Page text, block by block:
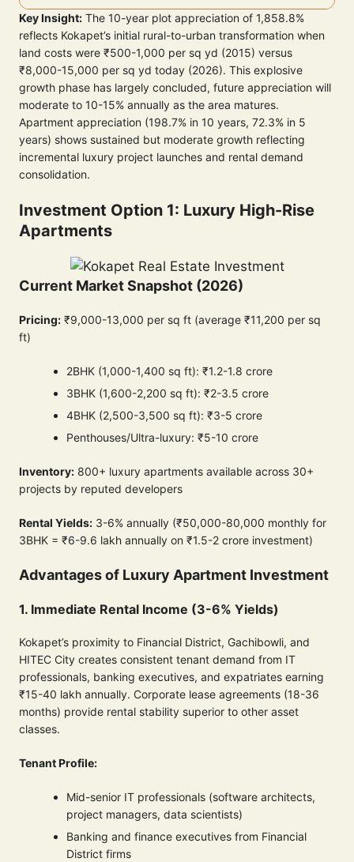
Key Insight: The 10-year plot appreciation of 1,858.8%
reflects Kokapet’s initial rural-to-urban transformation when
land costs were ₹500-1,000 per sq yd (2015) versus
₹8,000-15,000 per sq yd today (2026). This explosive
growth phase has largely concluded, future appreciation will
moderate to 10-15% annually as the area matures.
Apartment appreciation (198.7% in 10 years, 72.3% in 5
years) shows sustained but moderate growth reflecting
incremental luxury project launches and rental demand
consolidation.
Investment Option 1: Luxury High-Rise
Apartments
Current Market Snapshot (2026)
Pricing: ₹9,000-13,000 per sq ft (average ₹11,200 per sq
ft)
2BHK (1,000-1,400 sq ft): ₹1.2-1.8 crore
3BHK (1,600-2,200 sq ft): ₹2-3.5 crore
4BHK (2,500-3,500 sq ft): ₹3-5 crore
Penthouses/Ultra-luxury: ₹5-10 crore
Inventory: 800+ luxury apartments available across 30+
projects by reputed developers
Rental Yields: 3-6% annually (₹50,000-80,000 monthly for
3BHK = ₹6-9.6 lakh annually on ₹1.5-2 crore investment)
Advantages of Luxury Apartment Investment
1. Immediate Rental Income (3-6% Yields)
Kokapet’s proximity to Financial District, Gachibowli, and
HITEC City creates consistent tenant demand from IT
professionals, banking executives, and expatriates earning
₹15-40 lakh annually. Corporate lease agreements (18-36
months) provide rental stability superior to other asset
classes.
Tenant Profile:
Mid-senior IT professionals (software architects,
project managers, data scientists)
Banking and finance executives from Financial
District firms